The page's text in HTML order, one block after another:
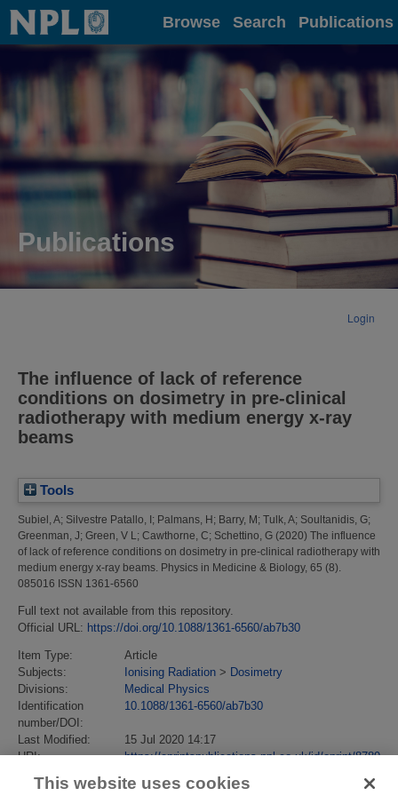
Home Browse Search Publications
Publications
Login
The influence of lack of reference
conditions on dosimetry in pre-clinical
radiotherapy with medium energy x-ray
beams
Tools
Subiel, A; Silvestre Patallo, I; Palmans, H; Barry, M; Tulk, A; Soultanidis, G;
Greenman, J; Green, V L ; Cawthorne, C; Schettino, G (2020) The influence
of lack of reference conditions on dosimetry in pre-clinical radiotherapy with
medium energy x-ray beams. Physics in Medicine & Biology, 65 (8).
085016 ISSN 1361-6560
Full text not available from this repository.
Official URL: https://doi.org/10.1088/1361-6560/ab7b30
Item Type:
Article
Subjects:
Ionising Radiation > Dosimetry
Divisions:
Medical Physics
Identification
number/DOI:
10.1088/1361-6560/ab7b30
Last Modified:
15 Jul 2020 14:17
URI:
https://eprintspublications.npl.co.uk/id/eprint/8789
This website uses cookies